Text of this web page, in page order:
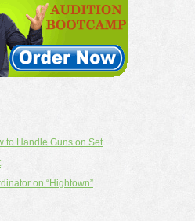
to Handle Guns on Set
on “Hightown”